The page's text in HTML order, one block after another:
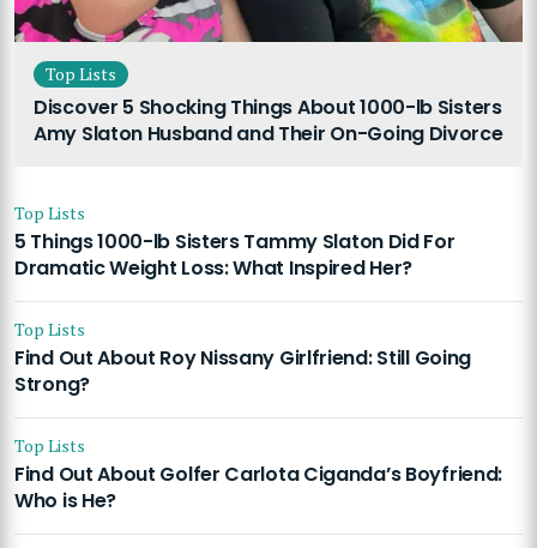
Top Lists
Discover 5 Shocking Things About 1000-lb Sisters
Amy Slaton Husband and Their On-Going Divorce
Top Lists
5 Things 1000-lb Sisters Tammy Slaton Did For
Dramatic Weight Loss: What Inspired Her?
Top Lists
Find Out About Roy Nissany Girlfriend: Still Going
Strong?
Top Lists
Find Out About Golfer Carlota Ciganda’s Boyfriend:
Who is He?